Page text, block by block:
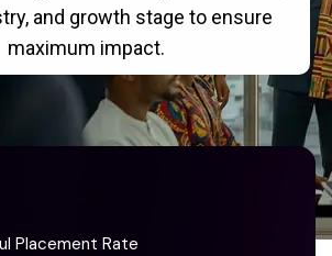
and growth stage to ensure
maximum impact.
Placement Rate